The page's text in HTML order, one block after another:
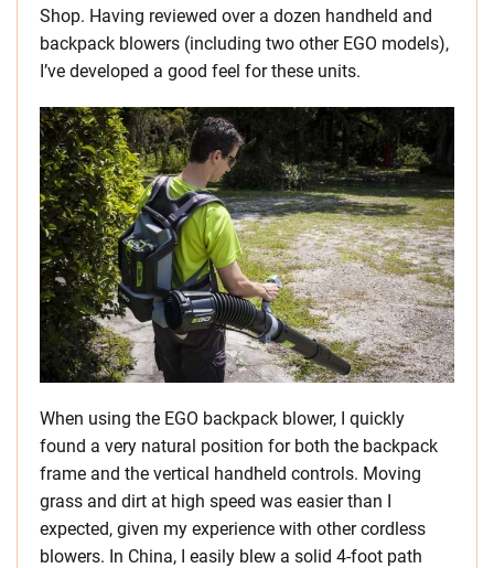
Shop. Having reviewed over a dozen handheld and
backpack blowers (including two other EGO models),
I’ve developed a good feel for these units.
When using the EGO backpack blower, I quickly
found a very natural position for both the backpack
frame and the vertical handheld controls. Moving
grass and dirt at high speed was easier than I
expected, given my experience with other cordless
blowers. In China, I easily blew a solid 4-foot path